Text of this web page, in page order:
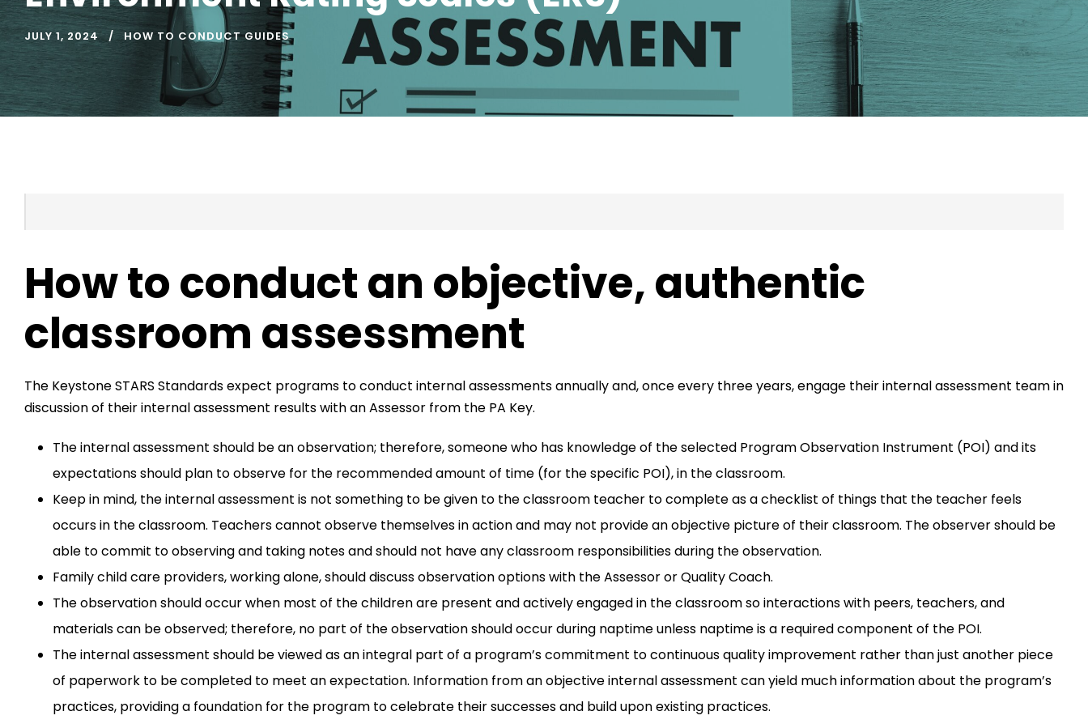
JULY 1, 2024 HOW TO CONDUCT GUIDES
How to conduct an objective, authentic
classroom assessment
The Keystone STARS Standards expect programs to conduct internal assessments annually and, once every three years, engage their internal assessment team in
discussion of their internal assessment results with an Assessor from the PA Key.
The internal assessment should be an observation; therefore, someone who has knowledge of the selected Program Observation Instrument (POI) and its
expectations should plan to observe for the recommended amount of time (for the specific POI), in the classroom.
Keep in mind, the internal assessment is not something to be given to the classroom teacher to complete as a checklist of things that the teacher feels
occurs in the classroom. Teachers cannot observe themselves in action and may not provide an objective picture of their classroom. The observer should be
able to commit to observing and taking notes and should not have any classroom responsibilities during the observation.
Family child care providers, working alone, should discuss observation options with the Assessor or Quality Coach.
The observation should occur when most of the children are present and actively engaged in the classroom so interactions with peers, teachers, and
materials can be observed; therefore, no part of the observation should occur during naptime unless naptime is a required component of the POI.
The internal assessment should be viewed as an integral part of a program’s commitment to continuous quality improvement rather than just another piece
of paperwork to be completed to meet an expectation. Information from an objective internal assessment can yield much information about the program’s
practices, providing a foundation for the program to celebrate their successes and build upon existing practices.